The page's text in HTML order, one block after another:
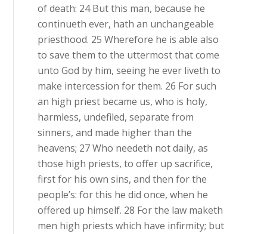
of death: 24 But this man, because he
continueth ever, hath an unchangeable
priesthood. 25 Wherefore he is able also
to save them to the uttermost that come
unto God by him, seeing he ever liveth to
make intercession for them. 26 For such
an high priest became us, who is holy,
harmless, undefiled, separate from
sinners, and made higher than the
heavens; 27 Who needeth not daily, as
those high priests, to offer up sacrifice,
first for his own sins, and then for the
people’s: for this he did once, when he
offered up himself. 28 For the law maketh
men high priests which have infirmity; but